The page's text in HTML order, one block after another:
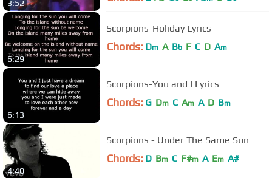
3:52
6:29
Scorpions-Holiday Lyrics
Chords: Dm A Bb F C D Am
6:13
Scorpions-You and I Lyrics
Chords: G Dm C Am A D Bm
4:40
Scorpions - Under The Same Sun
Chords: D Bm C F#m A Em A#